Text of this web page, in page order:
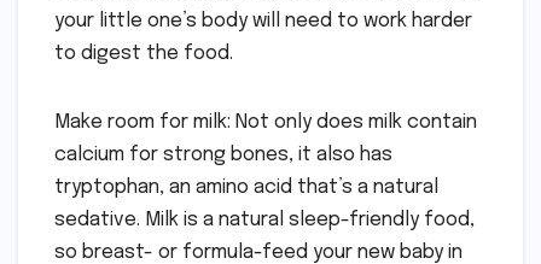
your little one’s body will need to work harder
to digest the food.
Make room for milk: Not only does milk contain
calcium for strong bones, it also has
tryptophan, an amino acid that’s a natural
sedative. Milk is a natural sleep-friendly food,
so breast- or formula-feed your new baby in